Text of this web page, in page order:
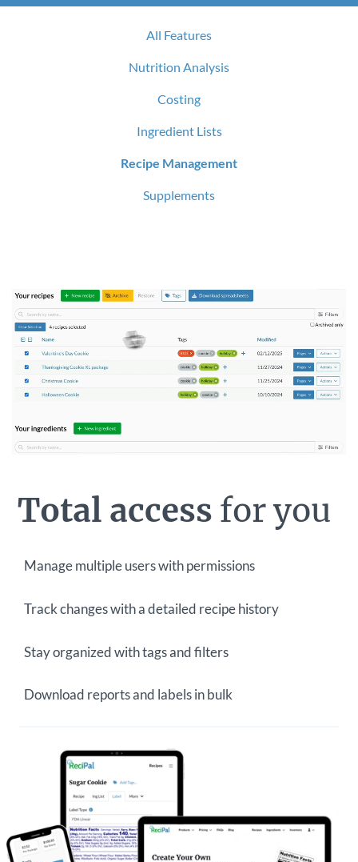
All Features
Nutrition Analysis
Costing
Ingredient Lists
Recipe Management
Supplements
Total access for you
Manage multiple users with permissions
Track changes with a detailed recipe history
Stay organized with tags and filters
Download reports and labels in bulk